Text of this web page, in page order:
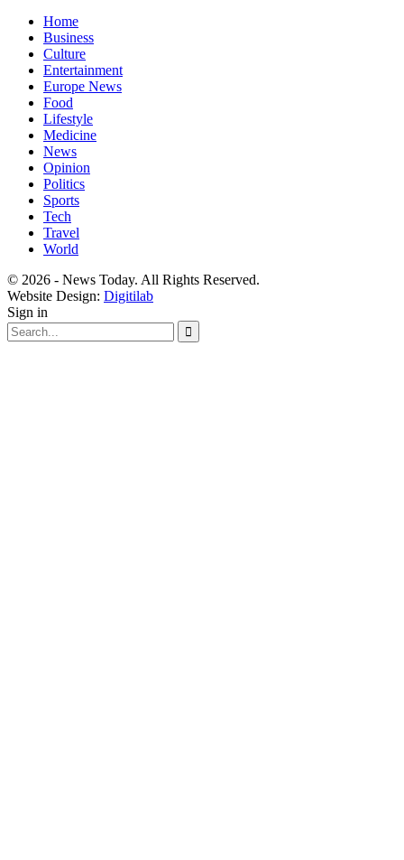
Home
Business
Culture
Entertainment
Europe News
Food
Lifestyle
Medicine
News
Opinion
Politics
Sports
Tech
Travel
World
© 2026 - News Today. All Rights Reserved.
Website Design: Digitilab
Sign in